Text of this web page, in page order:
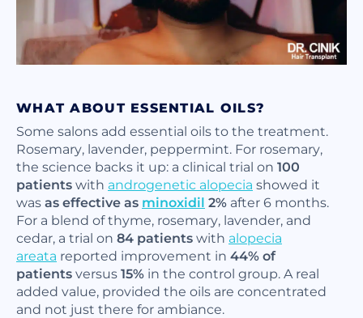
WHAT ABOUT ESSENTIAL OILS?
Some salons add essential oils to the treatment.
Rosemary, lavender, peppermint. For rosemary,
the science backs it up: a clinical trial on 100
patientswith androgenetic alopecia showed it
wasas effective as minoxidil 2% after 6 months.
For a blend of thyme, rosemary, lavender, and
cedar, a trial on 84 patientswith alopecia
areata reported improvement in 44% of
patientsversus15% in the control group. A real
added value, provided the oils are concentrated
and not just there for ambiance.